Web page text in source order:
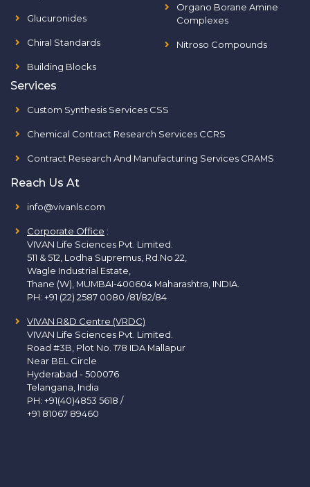
Glucuronides
Chiral Standards
Building Blocks
Organo Borane Amine
Complexes
Nitroso Compounds
Services
Custom Synthesis Services CSS
Chemical Contract Research Services CCRS
Contract Research And Manufacturing Services CRAMS
Reach Us At
info@vivanls.com
Corporate Office :
VIVAN Life Sciences Pvt. Limited.
511 & 512, Lodha Supremus, Rd.No.22,
Wagle Industrial Estate,
Thane (W), MUMBAI-400604 Maharashtra, INDIA.
PH: +91 (22) 2587 0080 /81/82/84
VIVAN R&D Centre (VRDC)
VIVAN Life Sciences Pvt. Limited.
Road #3B, Plot No. 178 IDA Mallapur
Near BEL Circle
Hyderabad - 500076
Telangana, India
PH: +91(40)4853 5618 /
+91 81067 89460